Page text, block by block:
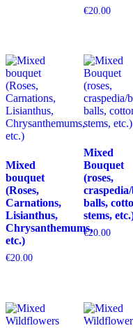
€20.00
Mixed
bouquet
(Roses,
Carnations,
Lisianthus,
Chrysanthemums,
etc.)
€20.00
Mixed
Bouquet
(roses,
balls,
stems,
€20.00